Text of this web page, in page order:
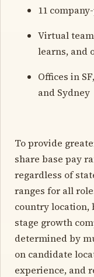
11
Virtual
learns, and
Offices in
and Sydney
To provide
share base pay
regardless of
ranges for all
country location,
stage growth
determined by
on candidate
experience, and